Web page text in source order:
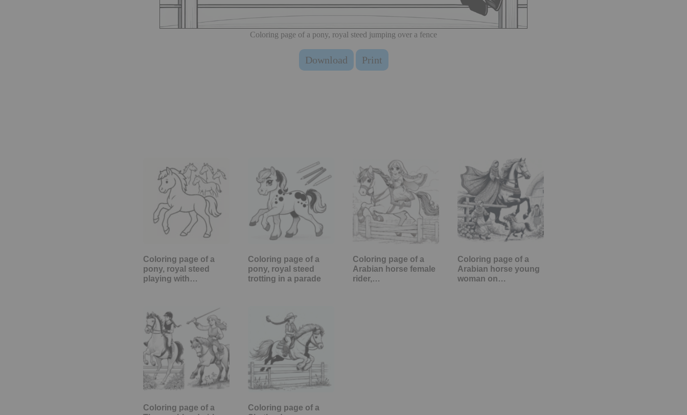
Coloring page of a pony, royal steed jumping over a fence
Download Print
Coloring page of a
pony, royal steed
playing with…
Coloring page of a
pony, royal steed
trotting in a parade
Coloring page of a
Arabian horse female
rider,…
Coloring page of a
Arabian horse young
woman on…
Coloring page of a
Coloring page of a